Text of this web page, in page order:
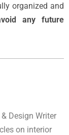
organized and
any future
Design Writer
on interior